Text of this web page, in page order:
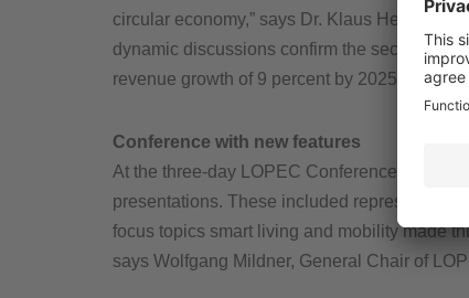
circular economy,” says Dr. Klaus Hecker,
dynamic discussions confirm the sector’s
revenue growth of 9 percent by 2025 and
Conference with new features
At the three-day LOPEC Conference,
presentations. These included
focus topics smart living and mobility made
says Wolfgang Mildner, General Chair of